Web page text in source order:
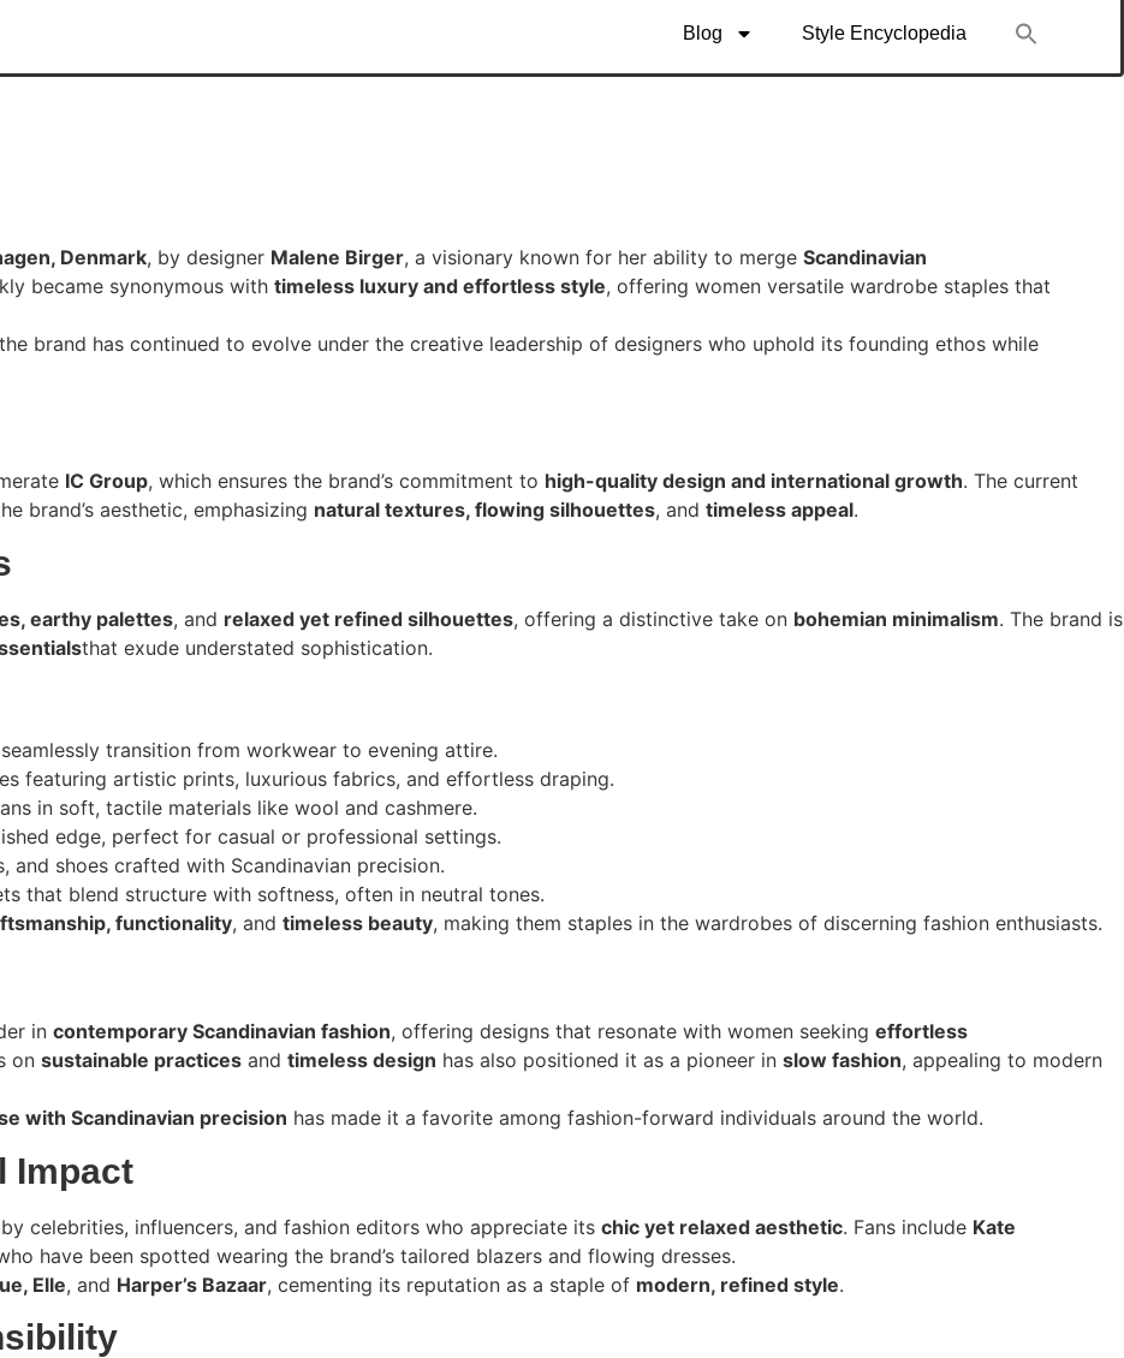
Blog Style Encyclopedia
Denmark, by designer Malene Birger, a visionary known for her ability to merge Scandinavian
became synonymous with timeless luxury and effortless style, offering women versatile wardrobe staples that
brand has continued to evolve under the creative leadership of designers who uphold its founding ethos while
IC Group, which ensures the brand’s commitment to high-quality design and international growth. The current
brand’s aesthetic, emphasizing natural textures, flowing silhouettes, and timeless appeal.
earthy palettes, and relaxed yet refined silhouettes, offering a distinctive take on bohemian minimalism. The brand is
that exude understated sophistication.
transition from workwear to evening attire.
featuring artistic prints, luxurious fabrics, and effortless draping.
in soft, tactile materials like wool and cashmere.
edge, perfect for casual or professional settings.
and shoes crafted with Scandinavian precision.
that blend structure with softness, often in neutral tones.
functionality, and timeless beauty, making them staples in the wardrobes of discerning fashion enthusiasts.
in contemporary Scandinavian fashion, offering designs that resonate with women seeking effortless
on sustainable practices and timeless design has also positioned it as a pioneer in slow fashion, appealing to modern
with Scandinavian precision has made it a favorite among fashion-forward individuals around the world.
Impact
celebrities, influencers, and fashion editors who appreciate its chic yet relaxed aesthetic. Fans include Kate
have been spotted wearing the brand’s tailored blazers and flowing dresses.
Elle, and Harper’s Bazaar, cementing its reputation as a staple of modern, refined style.